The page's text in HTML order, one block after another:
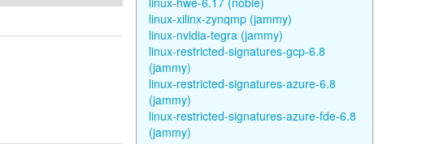
linux-xilinx-zynqmp (jammy)
linux-nvidia-tegra (jammy)
linux-restricted-signatures-gcp-6.8
(jammy)
linux-restricted-signatures-azure-6.8
(jammy)
linux-restricted-signatures-azure-fde-6.8
(jammy)